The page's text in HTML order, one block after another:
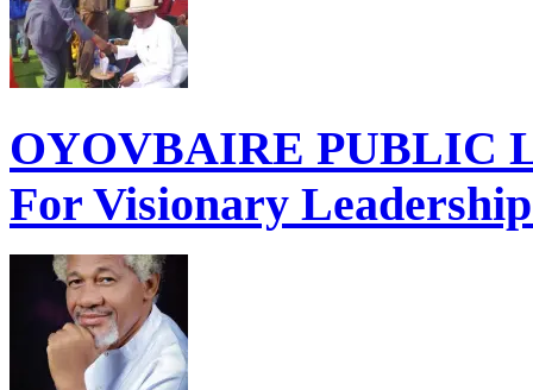
OYOVBAIRE PUBLIC
For Visionary